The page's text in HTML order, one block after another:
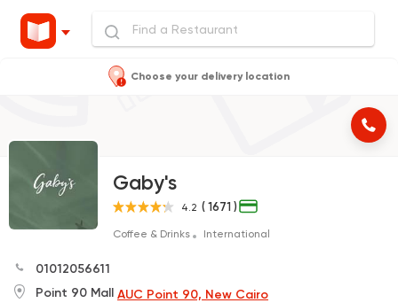
Choose your delivery location
Gaby's
4.2 ( 1671 )
Coffee & Drinks International
01012056611
Point 90 Mall AUC Point 90, New Cairo